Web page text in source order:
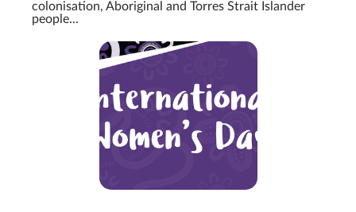
colonisation, Aboriginal and Torres Strait Islander
people...